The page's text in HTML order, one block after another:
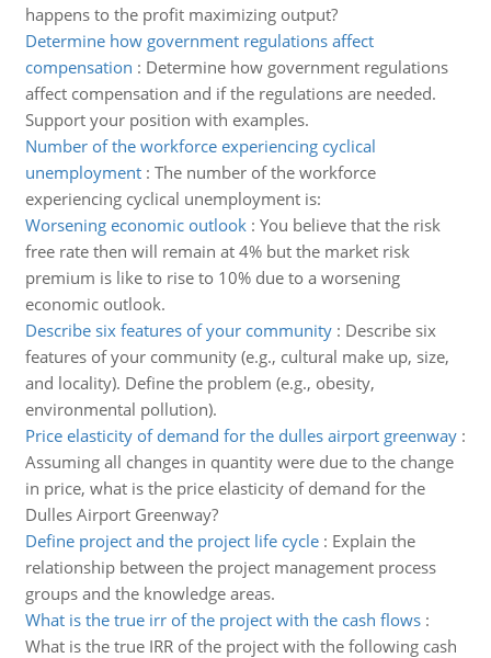
happens to the profit maximizing output?
Determine how government regulations affect
compensation : Determine how government regulations
affect compensation and if the regulations are needed.
Support your position with examples.
Number of the workforce experiencing cyclical
unemployment: The number of the workforce
experiencing cyclical unemployment is:
Worsening economic outlook: You believe that the risk
free rate then will remain at 4% but the market risk
premium is like to rise to 10% due to a worsening
economic outlook.
Describe six features of your community: Describe six
features of your community (e.g., cultural make up, size,
and locality). Define the problem (e.g., obesity,
environmental pollution).
Price elasticity of demand for the dulles airport greenway:
Assuming all changes in quantity were due to the change
in price, what is the price elasticity of demand for the
Dulles Airport Greenway?
Define project and the project life cycle: Explain the
relationship between the project management process
groups and the knowledge areas.
What is the true irr of the project with the cash flows:
What is the true IRR of the project with the following cash